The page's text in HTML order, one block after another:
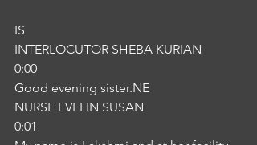
IS
INTERLOCUTOR SHEBA KURIAN
0:00
Good evening sister.NE
NURSE EVELIN SUSAN
0:01